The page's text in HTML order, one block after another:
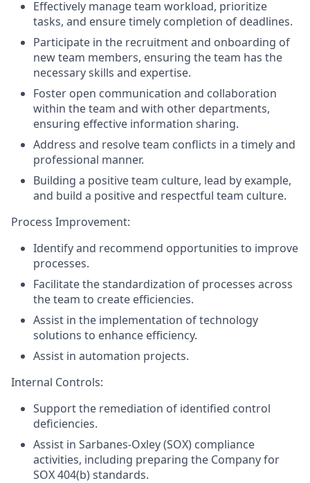
Effectively manage team workload, prioritize
tasks, and ensure timely completion of deadlines.
Participate in the recruitment and onboarding of
new team members, ensuring the team has the
necessary skills and expertise.
Foster open communication and collaboration
within the team and with other departments,
ensuring effective information sharing.
Address and resolve team conflicts in a timely and
professional manner.
Building a positive team culture, lead by example,
and build a positive and respectful team culture.
Process Improvement:
Identify and recommend opportunities to improve
processes.
Facilitate the standardization of processes across
the team to create efficiencies.
Assist in the implementation of technology
solutions to enhance efficiency.
Assist in automation projects.
Internal Controls:
Support the remediation of identified control
deficiencies.
Assist in Sarbanes-Oxley (SOX) compliance
activities, including preparing the Company for
SOX 404(b) standards.